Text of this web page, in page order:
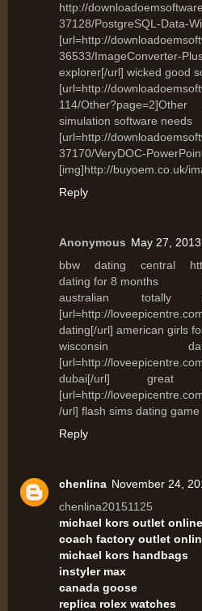
http://
37128/PostgreSQL-Data-
[url=http://
36533/ImageConverter-
explorer[/url] wicked good
[url=http://
114/
simulation software needs
[url=http://
37170/VeryDOC-
[img]http://buyoem.co.uk/
Reply
Anonymous May 27,
bbw dating central
dating for 8 months
australian
[url=http://
dating[/url] american girls
wisconsin
[url=http://
dubai[/url] great
[url=http://
/url] flash sims dating game
Reply
chenlina November 24,
chenlina20151125
michael kors outlet online
coach factory outlet
michael kors handbags
instyler max
canada goose
replica rolex watches